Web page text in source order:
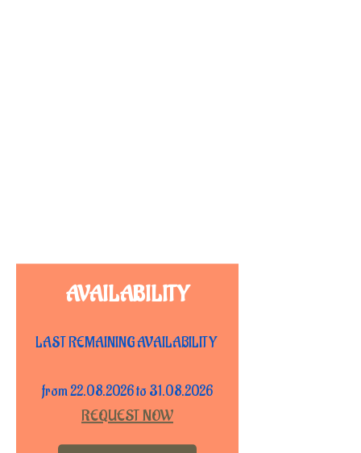
AVAILABILITY
LAST REMAINING AVAILABILITY
from 22.08.2026 to 31.08.2026
REQUEST NOW